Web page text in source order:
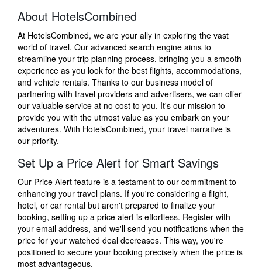
About HotelsCombined
At HotelsCombined, we are your ally in exploring the vast
world of travel. Our advanced search engine aims to
streamline your trip planning process, bringing you a smooth
experience as you look for the best flights, accommodations,
and vehicle rentals. Thanks to our business model of
partnering with travel providers and advertisers, we can offer
our valuable service at no cost to you. It's our mission to
provide you with the utmost value as you embark on your
adventures. With HotelsCombined, your travel narrative is
our priority.
Set Up a Price Alert for Smart Savings
Our Price Alert feature is a testament to our commitment to
enhancing your travel plans. If you're considering a flight,
hotel, or car rental but aren't prepared to finalize your
booking, setting up a price alert is effortless. Register with
your email address, and we'll send you notifications when the
price for your watched deal decreases. This way, you're
positioned to secure your booking precisely when the price is
most advantageous.